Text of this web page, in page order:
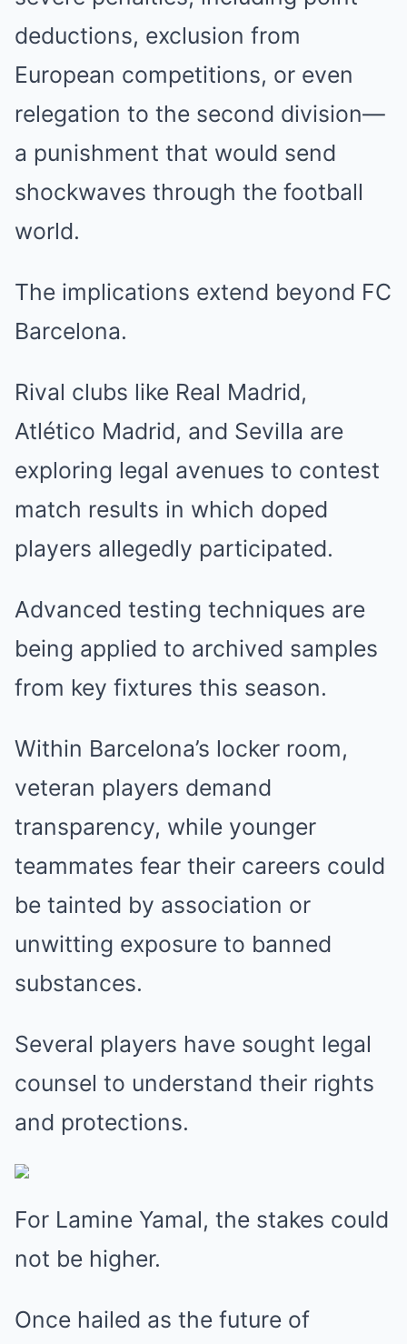
deductions, exclusion from
European competitions, or even
relegation to the second division—
a punishment that would send
shockwaves through the football
world.
The implications extend beyond FC
Barcelona.
Rival clubs like Real Madrid,
Atlético Madrid, and Sevilla are
exploring legal avenues to contest
match results in which doped
players allegedly participated.
Advanced testing techniques are
being applied to archived samples
from key fixtures this season.
Within Barcelona’s locker room,
veteran players demand
transparency, while younger
teammates fear their careers could
be tainted by association or
unwitting exposure to banned
substances.
Several players have sought legal
counsel to understand their rights
and protections.
For Lamine Yamal, the stakes could
not be higher.
Once hailed as the future of